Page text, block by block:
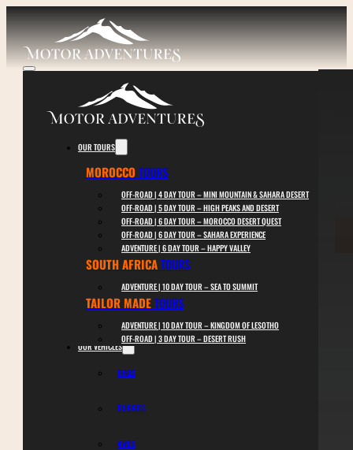
OUR TOURS
MOROCCO TOURS
OFF-ROAD | 4 DAY TOUR – MINI MOUNTAIN & SAHARA DESERT
OFF-ROAD | 5 DAY TOUR – HIGH PEAKS AND DESERT
OFF-ROAD | 6 DAY TOUR – MOROCCO DESERT QUEST
OFF-ROAD | 6 DAY TOUR – SAHARA EXPERIENCE
ADVENTURE | 6 DAY TOUR – HAPPY VALLEY
SOUTH AFRICATOURS
ADVENTURE | 10 DAY TOUR – SEA TO SUMMIT
TAILOR MADETOURS
ADVENTURE | 10 DAY TOUR – KINGDOM OF LESOTHO
OFF-ROAD | 3 DAY TOUR – DESERT RUSH
OUR VEHICLES
BIKES
BUGGIES
4WDS